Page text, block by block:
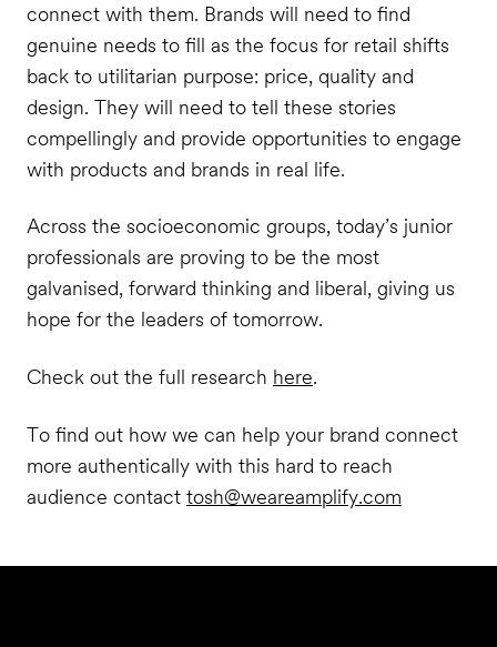
connect with them. Brands will need to find
genuine needs to fill as the focus for retail shifts
back to utilitarian purpose: price, quality and
design. They will need to tell these stories
compellingly and provide opportunities to engage
with products and brands in real life.
Across the socioeconomic groups, today’s junior
professionals are proving to be the most
galvanised, forward thinking and liberal, giving us
hope for the leaders of tomorrow.
Check out the full research here.
To find out how we can help your brand connect
more authentically with this hard to reach
audience contact tosh@weareamplify.com